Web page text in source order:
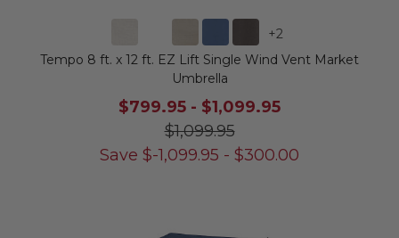
+2
Tempo 8 ft. x 12 ft. EZ Lift Single Wind Vent Market
Umbrella
$799.95 - $1,099.95
$1,099.95
Save $-1,099.95 - $300.00